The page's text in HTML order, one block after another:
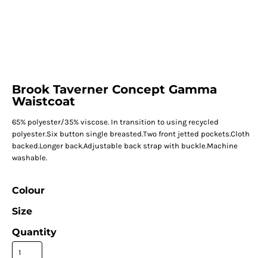
Brook Taverner Concept Gamma
Waistcoat
65% polyester/35% viscose. In transition to using recycled
polyester.Six button single breasted.Two front jetted pockets.Cloth
backed.Longer back.Adjustable back strap with buckle.Machine
washable.
Colour
Size
Quantity